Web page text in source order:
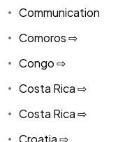
Communication
Comoros ⇨
Congo ⇨
Costa Rica ⇨
Costa Rica ⇨
Croatia ⇨